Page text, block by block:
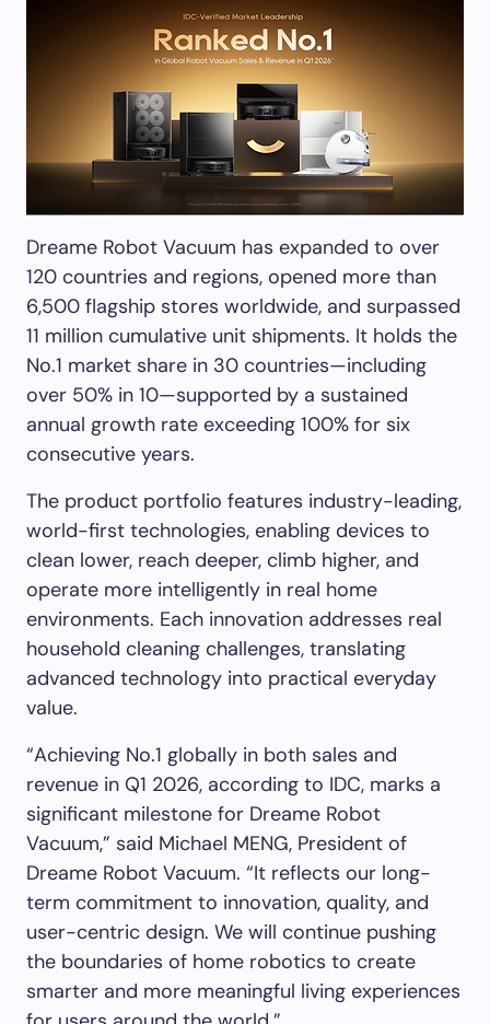
Dreame Robot Vacuum has expanded to over
120 countries and regions, opened more than
6,500 flagship stores worldwide, and surpassed
11 million cumulative unit shipments. It holds the
No.1 market share in 30 countries—including
over 50% in 10—supported by a sustained
annual growth rate exceeding 100% for six
consecutive years.
The product portfolio features industry-leading,
world-first technologies, enabling devices to
clean lower, reach deeper, climb higher, and
operate more intelligently in real home
environments. Each innovation addresses real
household cleaning challenges, translating
advanced technology into practical everyday
value.
“Achieving No.1 globally in both sales and
revenue in Q1 2026, according to IDC, marks a
significant milestone for Dreame Robot
Vacuum,” said Michael MENG, President of
Dreame Robot Vacuum. “It reflects our long-
term commitment to innovation, quality, and
user-centric design. We will continue pushing
the boundaries of home robotics to create
smarter and more meaningful living experiences